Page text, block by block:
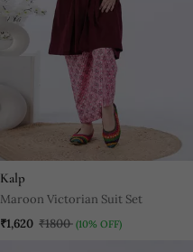
Kalp
Maroon Victorian Suit Set
₹1,620 ₹1800 (10% OFF)